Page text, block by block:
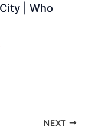
| Who
NEXT